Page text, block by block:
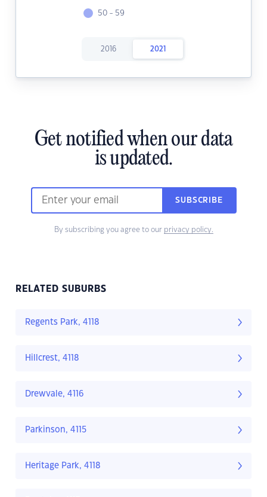
50 - 59
2016 2021
Get notified when our data
is updated.
SUBSCRIBE
By subscribing you agree to our privacy policy.
RELATED SUBURBS
Regents Park, 4118
Hillcrest, 4118
Drewvale, 4116
Parkinson, 4115
Heritage Park, 4118